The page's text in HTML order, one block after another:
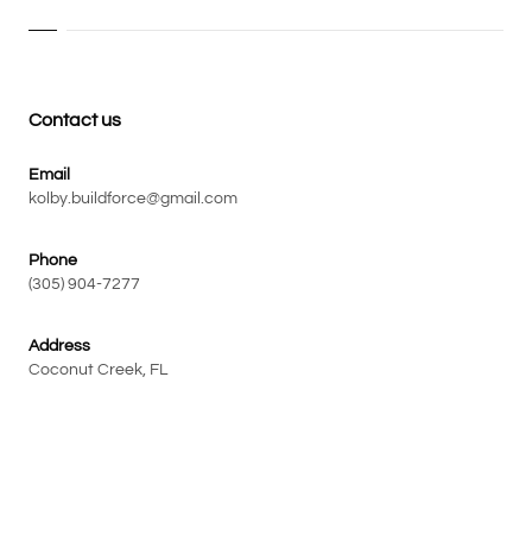
Contact us
Email
kolby.buildforce@gmail.com
Phone
(305) 904-7277
Address
Coconut Creek, FL